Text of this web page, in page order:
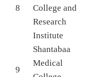
8
College and
Research
Institute
9
Shantabaa
Medical